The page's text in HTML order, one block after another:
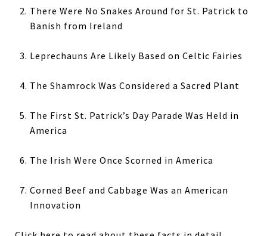
There Were No Snakes Around for St. Patrick to
Banish from Ireland
Leprechauns Are Likely Based on Celtic Fairies
The Shamrock Was Considered a Sacred Plant
The First St. Patrick’s Day Parade Was Held in
America
The Irish Were Once Scorned in America
Corned Beef and Cabbage Was an American
Innovation